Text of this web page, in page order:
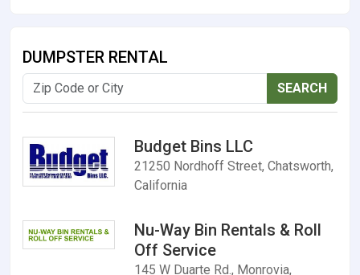
DUMPSTER RENTAL
SEARCH
Budget Bins LLC
21250 Nordhoff Street, Chatsworth,
California
Nu-Way Bin Rentals & Roll
Off Service
145 W Duarte Rd., Monrovia,